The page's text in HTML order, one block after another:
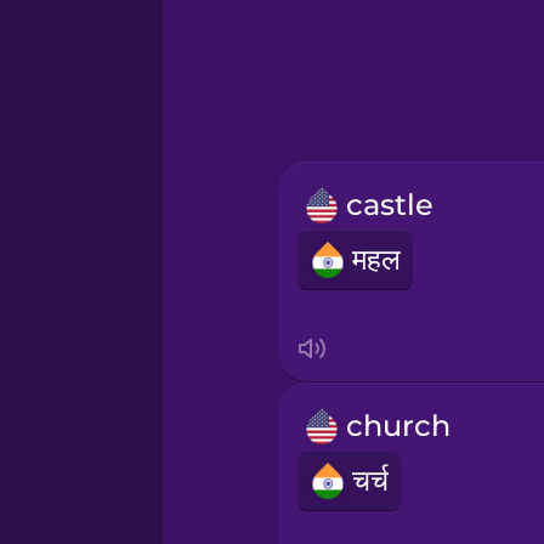
Indonesian
Italian
castle
महल
church
चर्च